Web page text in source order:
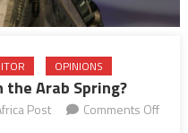
OPINIONS
Arab Spring?
Post
Comments Off